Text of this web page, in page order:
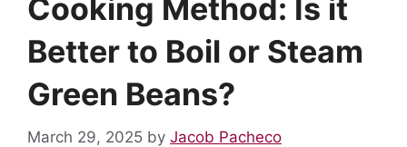
Cooking Method: Is it
Better to Boil or Steam
Green Beans?
March 29, 2025 by Jacob Pacheco